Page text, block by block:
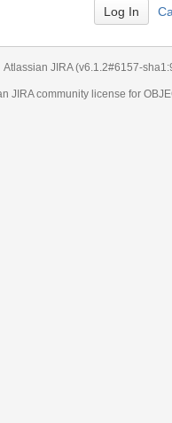
Atlassian JIRA (v6.1.2#6157-
JIRAcommunity license for